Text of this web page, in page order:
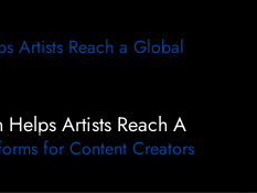
Artists Reach A